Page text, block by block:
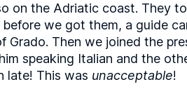
on the Adriatic coast. They
we got them, a guide
Grado. Then we joined the
speaking Italian and the
late! This was unacceptable!